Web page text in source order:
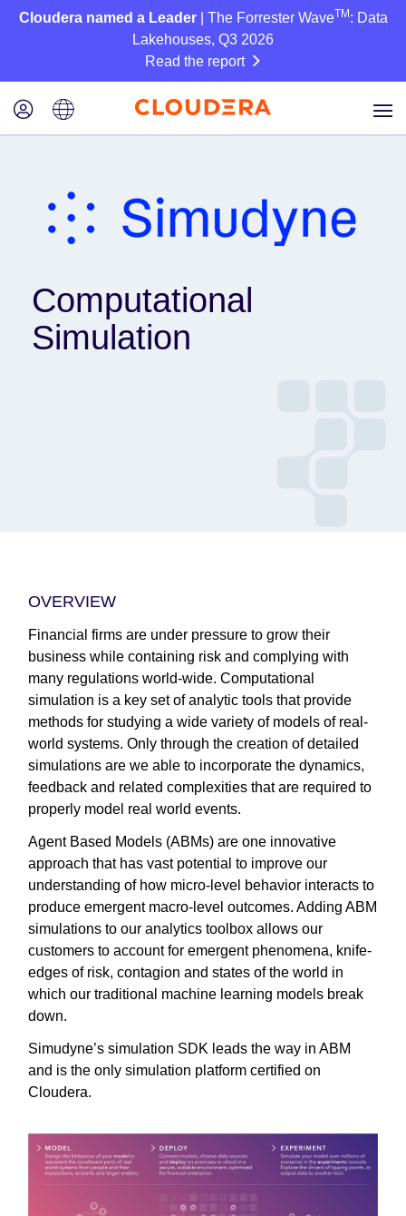
Cloudera named a Leader| The Forrester WaveTM : Data
Lakehouses, Q3 2026
Read the report
Computational
Simulation
OVERVIEW
Financial firms are under pressure to grow their
business while containing risk and complying with
many regulations world-wide. Computational
simulation is a key set of analytic tools that provide
methods for studying a wide variety of models of real-
world systems. Only through the creation of detailed
simulations are we able to incorporate the dynamics,
feedback and related complexities that are required to
properly model real world events.
Agent Based Models (ABMs) are one innovative
approach that has vast potential to improve our
understanding of how micro-level behavior interacts to
produce emergent macro-level outcomes. Adding ABM
simulations to our analytics toolbox allows our
customers to account for emergent phenomena, knife-
edges of risk, contagion and states of the world in
which our traditional machine learning models break
down.
Simudyne’s simulation SDK leads the way in ABM
and is the only simulation platform certified on
Cloudera.